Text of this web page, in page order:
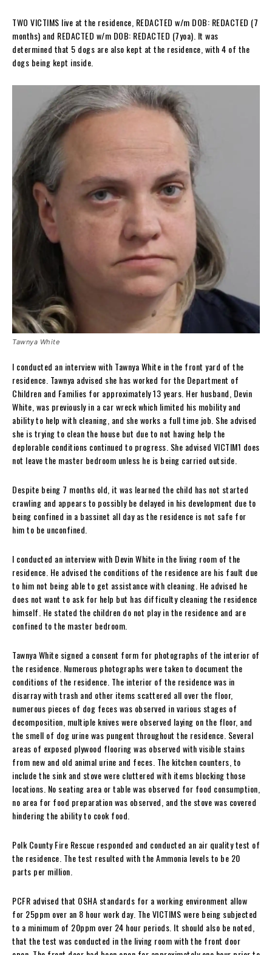
TWO VICTIMS live at the residence, REDACTED w/m DOB: REDACTED (7
months) and REDACTED w/m DOB: REDACTED (7yoa). It was
determined that 5 dogs are also kept at the residence, with 4 of the
dogs being kept inside.
Tawnya White
I conducted an interview with Tawnya White in the front yard of the
residence. Tawnya advised she has worked for the Department of
Children and Families for approximately 13 years. Her husband, Devin
White, was previously in a car wreck which limited his mobility and
ability to help with cleaning, and she works a full time job. She advised
she is trying to clean the house but due to not having help the
deplorable conditions continued to progress. She advised VICTIM1 does
not leave the master bedroom unless he is being carried outside.
Despite being 7 months old, it was learned the child has not started
crawling and appears to possibly be delayed in his development due to
being confined in a bassinet all day as the residence is not safe for
him to be unconfined.
I conducted an interview with Devin White in the living room of the
residence. He advised the conditions of the residence are his fault due
to him not being able to get assistance with cleaning. He advised he
does not want to ask for help but has difficulty cleaning the residence
himself. He stated the children do not play in the residence and are
confined to the master bedroom.
Tawnya White signed a consent form for photographs of the interior of
the residence. Numerous photographs were taken to document the
conditions of the residence. The interior of the residence was in
disarray with trash and other items scattered all over the floor,
numerous pieces of dog feces was observed in various stages of
decomposition, multiple knives were observed laying on the floor, and
the smell of dog urine was pungent throughout the residence. Several
areas of exposed plywood flooring was observed with visible stains
from new and old animal urine and feces. The kitchen counters, to
include the sink and stove were cluttered with items blocking those
locations. No seating area or table was observed for food consumption,
no area for food preparation was observed, and the stove was covered
hindering the ability to cook food.
Polk County Fire Rescue responded and conducted an air quality test of
the residence. The test resulted with the Ammonia levels to be 20
parts per million.
PCFR advised that OSHA standards for a working environment allow
for 25ppm over an 8 hour work day. The VICTIMS were being subjected
to a minimum of 20ppm over 24 hour periods. It should also be noted,
that the test was conducted in the living room with the front door